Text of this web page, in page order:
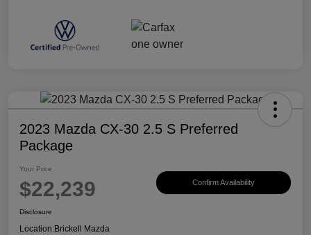
2023 Mazda CX-30 2.5 S Preferred
Package
Your Price
$22,239 Confirm Availability
Disclosure
Location:Brickell Mazda